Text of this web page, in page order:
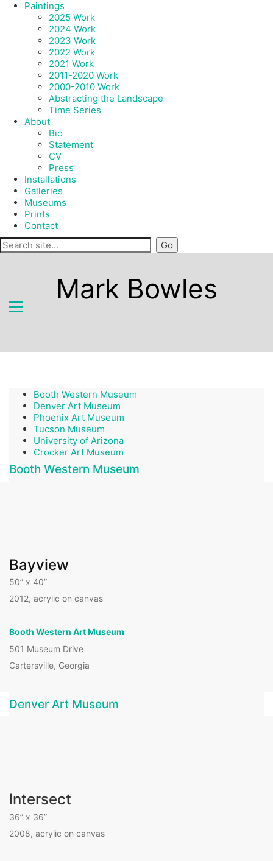
Paintings
2025 Work
2024 Work
2023 Work
2022 Work
2021 Work
2011-2020 Work
2000-2010 Work
Abstracting the Landscape
Time Series
About
Bio
Statement
CV
Press
Installations
Galleries
Museums
Prints
Contact
Mark Bowles
Booth Western Museum
Denver Art Museum
Phoenix Art Museum
Tucson Museum
University of Arizona
Crocker Art Museum
Booth Western Museum
Bayview
50” x 40”
2012, acrylic on canvas
Booth Western Art Museum
501 Museum Drive
Cartersville, Georgia
Denver Art Museum
Intersect
36” x 36”
2008, acrylic on canvas